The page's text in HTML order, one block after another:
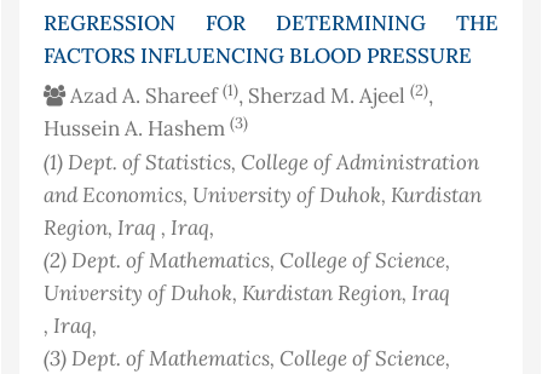
REGRESSION FOR DETERMINING THE
FACTORS INFLUENCING BLOOD PRESSURE
Azad A. Shareef(1), Sherzad M. Ajeel (2),
Hussein A. Hashem (3)
(1)Dept. of Statistics, College of Administration
and Economics, University of Duhok, Kurdistan
Region, Iraq , Iraq,
(2)Dept. of Mathematics, College of Science,
University of Duhok, Kurdistan Region, Iraq
, Iraq,
(3)Dept. of Mathematics, College of Science,